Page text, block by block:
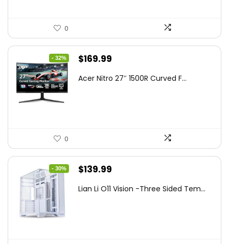
0
- 32%
Original
was:
$169.99
is:
Acer Nitro 27″ 1500R Curved F...
0
- 30%
Original
was:
$139.99
is:
Lian Li O11 Vision -Three Sided Tem...